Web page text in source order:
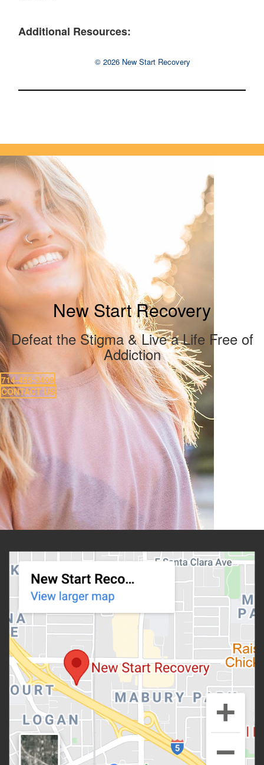
Additional Resources:
© 2026 New Start Recovery
New Start Recovery
Defeat the Stigma & Live a Life Free of
Addiction
714-455-3409
CONTACT US